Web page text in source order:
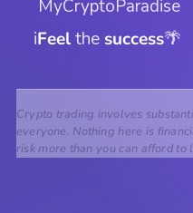
MyCryptoParadise
iFeel the success🌴
Crypto trading involves
everyone. Nothing here is
risk more than you can afford to